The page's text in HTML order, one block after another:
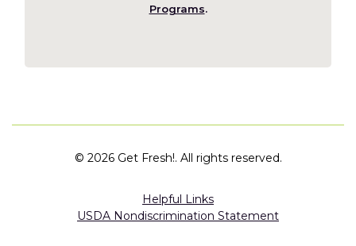
Programs(Opens
new
.
© 2026 Get Fresh!. All rights reserved.
Helpful Links
USDA Nondiscrimination Statement